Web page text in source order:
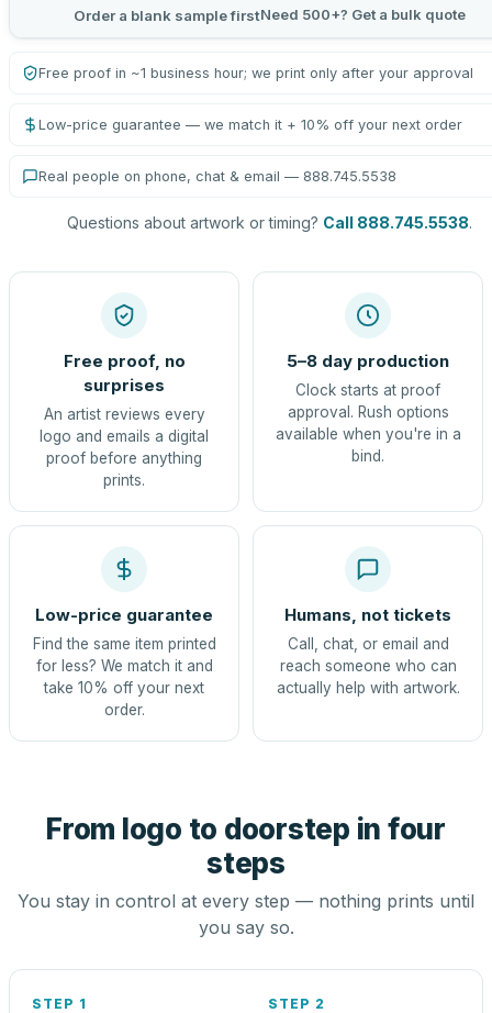
Order a blank sample firstNeed 500+? Get a bulk quote
Free proof in ~1 business hour; we print only after your approval
Low-price guarantee — we match it + 10% off your next order
Real people on phone, chat & email — 888.745.5538
Questions about artwork or timing? Call 888.745.5538.
Free proof, no
surprises
An artist reviews every
logo and emails a digital
proof before anything
prints.
5–8 day production
Clock starts at proof
approval. Rush options
available when you're in a
bind.
Low-price guarantee
Find the same item printed
for less? We match it and
take 10% off your next
order.
Humans, not tickets
Call, chat, or email and
reach someone who can
actually help with artwork.
From logo to doorstep in four
steps
You stay in control at every step — nothing prints until
you say so.
STEP 1 STEP 2